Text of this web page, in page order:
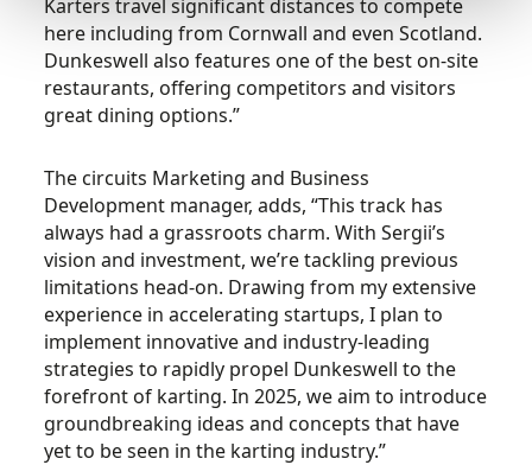
Karters travel significant distances to compete
here including from Cornwall and even Scotland.
Dunkeswell also features one of the best on-site
restaurants, offering competitors and visitors
great dining options.”
The circuits Marketing and Business
Development manager, adds, “This track has
always had a grassroots charm. With Sergii’s
vision and investment, we’re tackling previous
limitations head-on. Drawing from my extensive
experience in accelerating startups, I plan to
implement innovative and industry-leading
strategies to rapidly propel Dunkeswell to the
forefront of karting. In 2025, we aim to introduce
groundbreaking ideas and concepts that have
yet to be seen in the karting industry.”